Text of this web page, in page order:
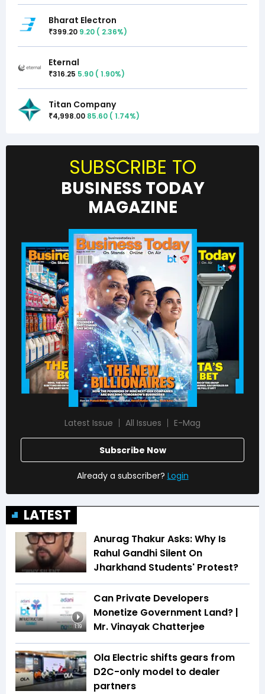
Bharat Electron
₹399.20 9.20 ( 2.36%)
Eternal
₹316.25 5.90 ( 1.90%)
Titan Company
₹4,998.00 85.60 ( 1.74%)
SUBSCRIBE TO
BUSINESS TODAY
MAGAZINE
Latest Issue All Issues E-Mag
Subscribe Now
Already a subscriber? Login
LATEST
Anurag Thakur Asks: Why Is
Rahul Gandhi Silent On
Jharkhand Students' Protest?
1:19
Can Private Developers
Monetize Government Land? |
Mr. Vinayak Chatterjee
Ola Electric shifts gears from
D2C-only model to dealer
partners